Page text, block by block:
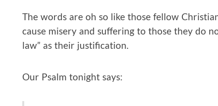
The words are oh so like those fellow
cause misery and suffering to those they do
law” as their justification.
Our Psalm tonight says: